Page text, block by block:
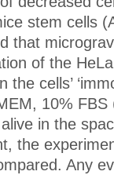
stem cells
that
of the
cells’
10%
in the
the
Any